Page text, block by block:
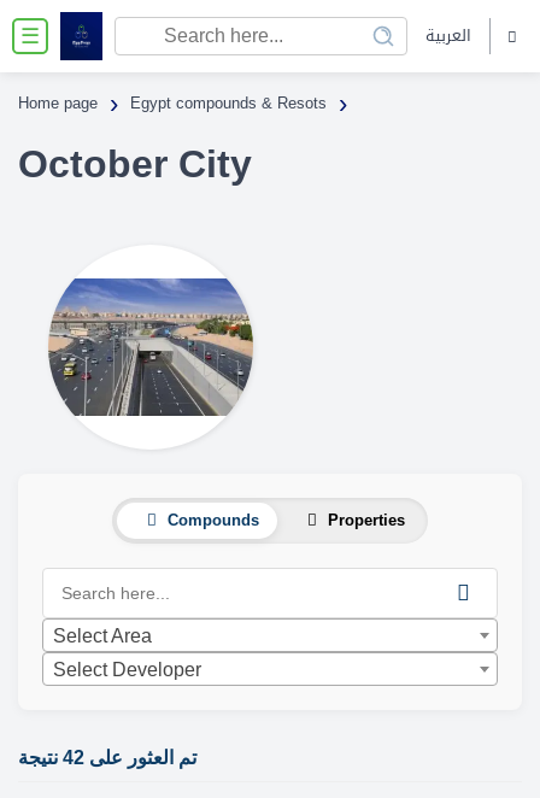
☰ العربية
Home page › Egypt compounds & Resots ›
October City
Compounds Properties
Select Area
Select Developer
تم العثور على 42 نتيجة